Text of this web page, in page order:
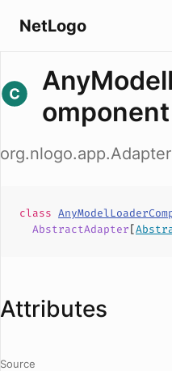
NetLogo
omponent
class
AbstractAdapter[
Attributes
Source